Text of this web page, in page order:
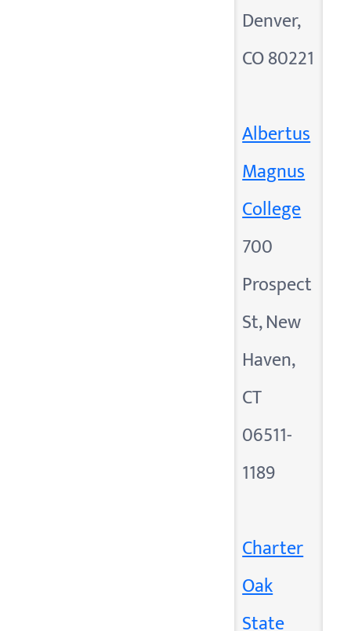
Denver,
CO 80221
Albertus
Magnus
College
700
Prospect
St, New
Haven,
CT
06511-
1189
Charter
Oak
State